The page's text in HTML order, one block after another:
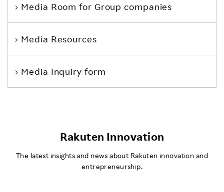
Media Room for Group companies
Media Resources
Media Inquiry form
Rakuten Innovation
The latest insights and news about Rakuten innovation and
entrepreneurship.